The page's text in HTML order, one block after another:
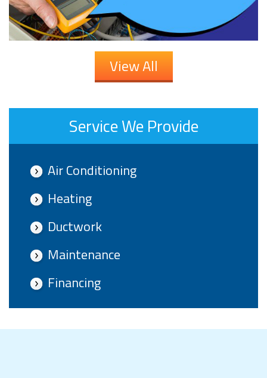
View All
Service We Provide
Air Conditioning
Heating
Ductwork
Maintenance
Financing